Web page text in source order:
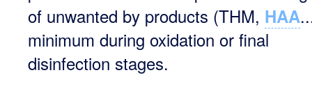
of unwanted by products (THM, HAA
minimum during oxidation or final
disinfection stages.